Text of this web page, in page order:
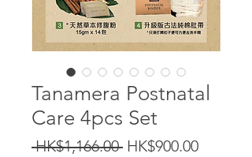
Tanamera Postnatal
Care 4pcs Set
HK$1,166.00 Regular
HK$900.00Sale